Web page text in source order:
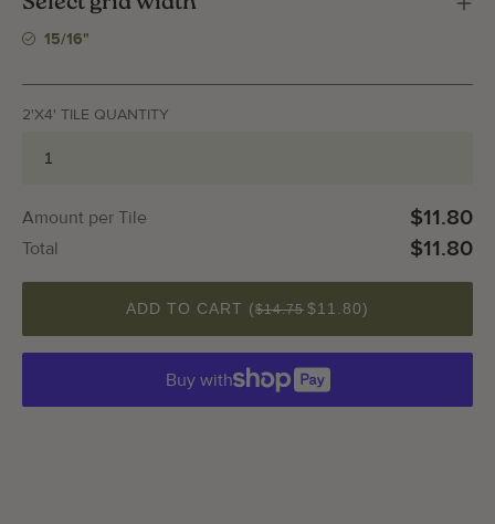
15/16"
2'X4' TILE QUANTITY
QUANTITY
ADD TO CART ($14.75 $11.80)
Buy with
Amount per Tile $11.80
Total $11.80